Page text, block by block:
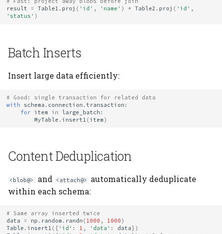
result
= Table1 . proj ( 'id' , 'name' ) * Table2 . proj ( 'id' ,
'status' )
Batch Inserts
Insert large data efficiently:
# Good: single transaction for related data
with
schema . connection .transaction :
for item in large_batch :
MyTable . insert1 ( item )
Content Deduplication
<blob@> and <attach@>
automatically deduplicate
within each schema:
# Same array inserted twice
data
= np . random . randn ( 1000 , 1000 )
Table . insert1 ({ 'id' : 1 , 'data' : data})